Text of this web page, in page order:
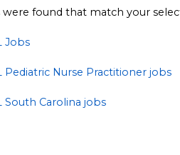
were found that match your
Jobs
Pediatric Nurse Practitioner jobs
South Carolina jobs